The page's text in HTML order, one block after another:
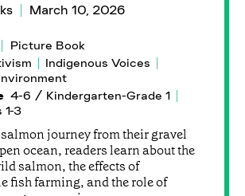
March 10, 2026
Picture Book
Indigenous Voices
4-6 / Kindergarten-Grade 1
3
journey from their gravel
ocean, readers learn about the
salmon, the effects of
fish farming, and the role of